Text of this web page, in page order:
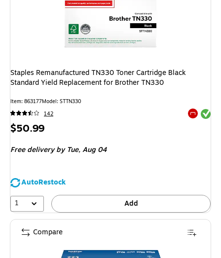
Staples Remanufactured TN330 Toner Cartridge Black
Standard Yield Replacement for Brother TN330
Item: 863177Model: STTN330
142
Exited
Price
$50.99
Free deliveryby Tue, Aug 04
AutoRestock
1
Add
Compare